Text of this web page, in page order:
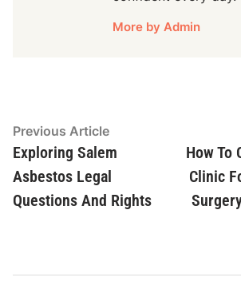
More by Admin
Post
navigation
Previous ArticlePrevious
article:
Exploring Salem
Asbestos Legal
Questions And Rights
How To
Clinic